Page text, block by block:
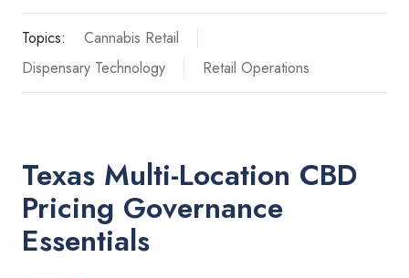
Topics:
Cannabis Retail
Dispensary Technology
Retail Operations
Texas Multi-Location CBD
Pricing Governance
Essentials